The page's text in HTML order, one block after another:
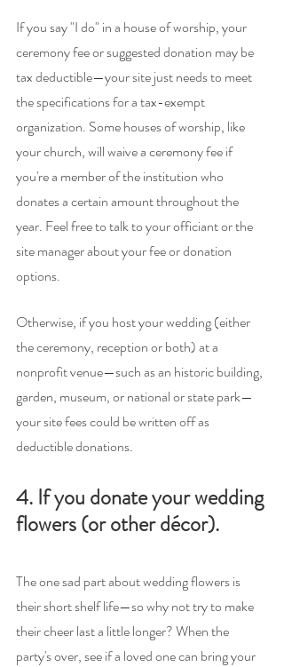
If you say "I do" in a house of worship, your
ceremony fee or suggested donation may be
tax deductible—your site just needs to meet
the specifications for a tax-exempt
organization. Some houses of worship, like
your church, will waive a ceremony fee if
you're a member of the institution who
donates a certain amount throughout the
year. Feel free to talk to your officiant or the
site manager about your fee or donation
options.
Otherwise, if you host your wedding (either
the ceremony, reception or both) at a
nonprofit venue—such as an historic building,
garden, museum, or national or state park—
your site fees could be written off as
deductible donations.
4. If you donate your wedding
flowers (or other décor).
The one sad part about wedding flowers is
their short shelf life—so why not try to make
their cheer last a little longer? When the
party's over, see if a loved one can bring your